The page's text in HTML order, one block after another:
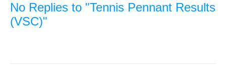
No Replies to "Tennis Pennant Results
(VSC)"